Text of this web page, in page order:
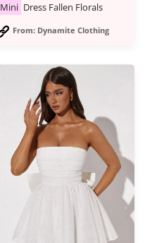
Mini Dress Fallen Florals
From: Dynamite Clothing